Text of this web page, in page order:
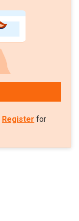
Register for